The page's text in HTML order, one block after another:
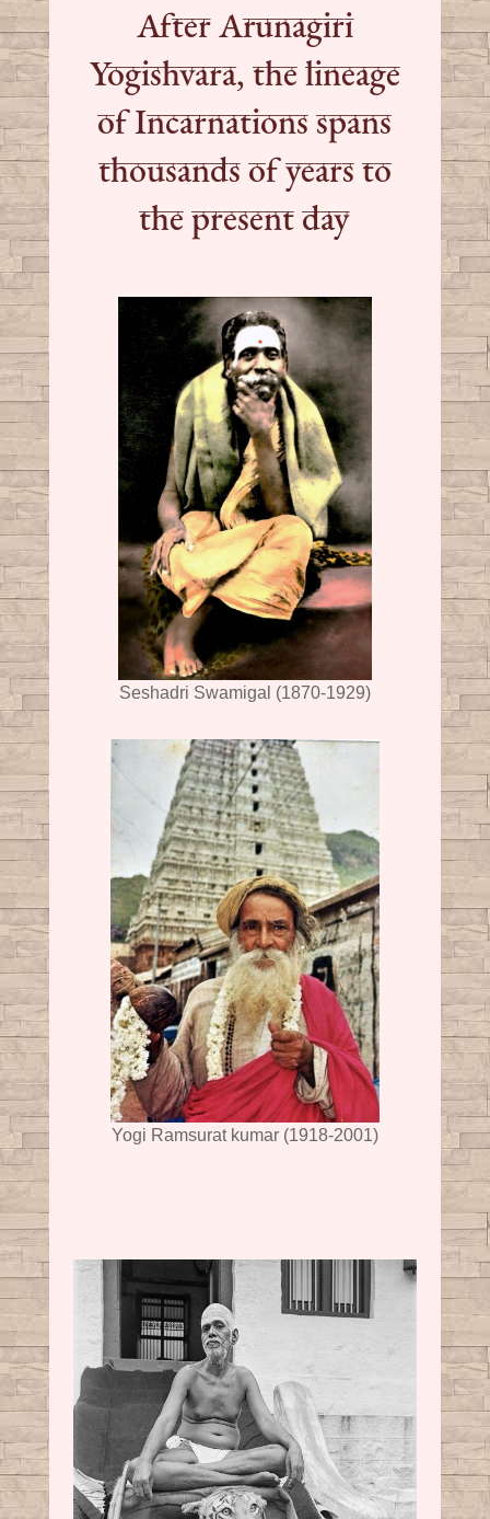
After Arunagiri
Yogishvara, the lineage
of Incarnations spans
thousands of years to
the present day
Seshadri Swamigal (1870-1929)
Yogi Ramsurat kumar (1918-2001)